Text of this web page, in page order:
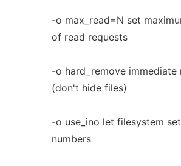
-o max_read=N set
of read requests
-o hard_remove immediate
(don't hide files)
-o use_ino let filesystem
numbers